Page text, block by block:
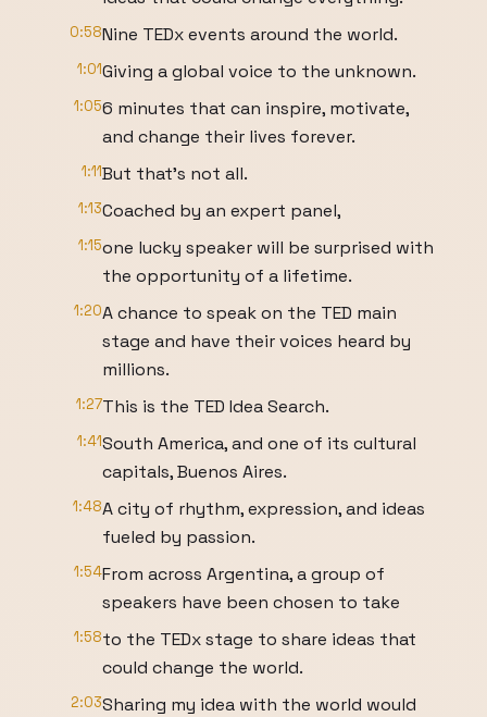
0:58Nine TEDx events around the world.
1:01Giving a global voice to the unknown.
1:056 minutes that can inspire, motivate,
and change their lives forever.
1:11But that's not all.
1:13Coached by an expert panel,
1:15one lucky speaker will be surprised with
the opportunity of a lifetime.
1:20A chance to speak on the TED main
stage and have their voices heard by
millions.
1:27This is the TED Idea Search.
1:41South America, and one of its cultural
capitals, Buenos Aires.
1:48A city of rhythm, expression, and ideas
fueled by passion.
1:54From across Argentina, a group of
speakers have been chosen to take
1:58to the TEDx stage to share ideas that
could change the world.
2:03Sharing my idea with the world would